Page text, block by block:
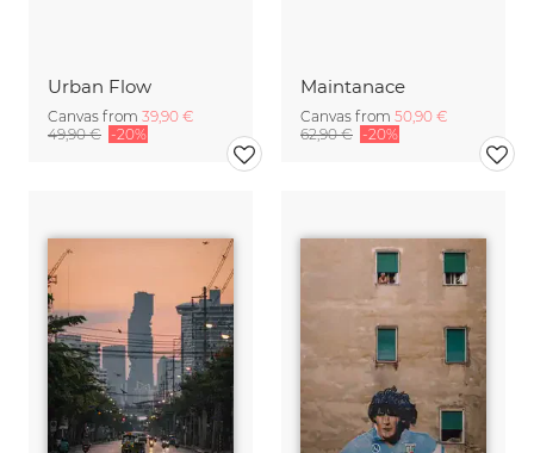
Urban Flow
Canvas from 39,90 €
49,90 € -20%
Maintanace
Canvas from 50,90 €
62,90 € -20%